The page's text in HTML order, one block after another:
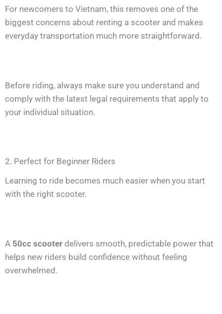
For newcomers to Vietnam, this removes one of the
biggest concerns about renting a scooter and makes
everyday transportation much more straightforward.
Before riding, always make sure you understand and
comply with the latest legal requirements that apply to
your individual situation.
2. Perfect for Beginner Riders
Learning to ride becomes much easier when you start
with the right scooter.
A 50cc scooter delivers smooth, predictable power that
helps new riders build confidence without feeling
overwhelmed.